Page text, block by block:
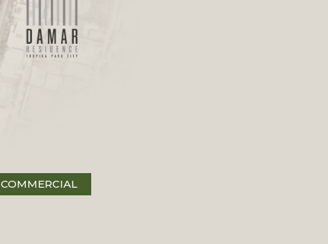
COMMERCIAL